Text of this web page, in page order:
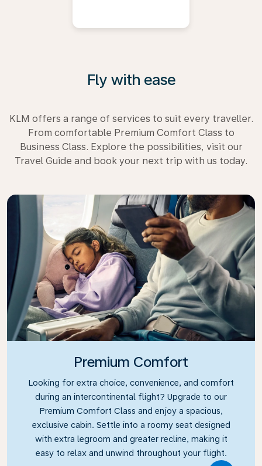
Fly with ease
KLM offers a range of services to suit every traveller.
From comfortable Premium Comfort Class to
Business Class. Explore the possibilities, visit our
Travel Guide and book your next trip with us today.
Premium Comfort
Looking for extra choice, convenience, and comfort
during an intercontinental flight? Upgrade to our
Premium Comfort Class and enjoy a spacious,
exclusive cabin. Settle into a roomy seat designed
with extra legroom and greater recline, making it
easy to relax and unwind throughout your flight.